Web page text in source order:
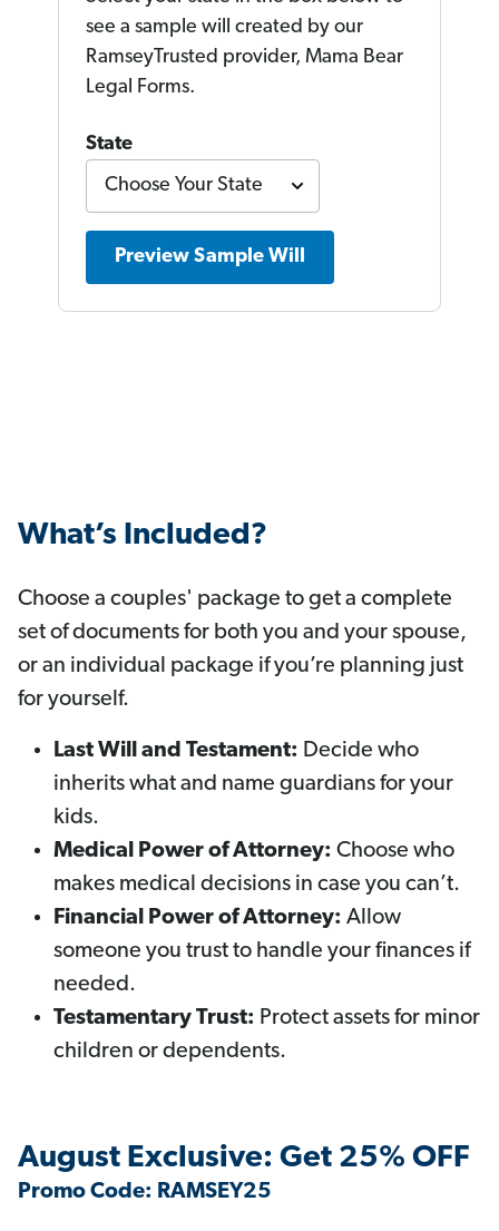
see a sample will created by our
RamseyTrusted provider, Mama Bear
Legal Forms.
State
Preview Sample Will
What’s Included?
Choose a couples' package to get a complete
set of documents for both you and your spouse,
or an individual package if you’re planning just
for yourself.
Last Will and Testament: Decide who
inherits what and name guardians for your
kids.
Medical Power of Attorney: Choose who
makes medical decisions in case you can’t.
Financial Power of Attorney: Allow
someone you trust to handle your finances if
needed.
Testamentary Trust: Protect assets for minor
children or dependents.
August Exclusive: Get 25% OFF
Promo Code: RAMSEY25